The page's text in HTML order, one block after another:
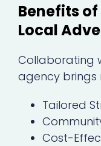
Benefits
Local
Collaborating
agency
Tailored
Cost-